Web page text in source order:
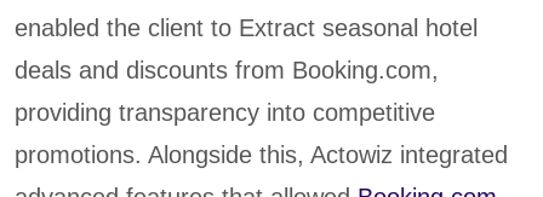
enabled the client to Extract seasonal hotel
deals and discounts from Booking.com,
providing transparency into competitive
promotions. Alongside this, Actowiz integrated